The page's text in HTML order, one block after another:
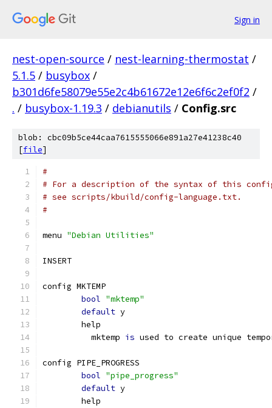
Sign in
nest-open-source / nest-learning-thermostat /
5.1.5 / busybox /
b301d6fe58079e55e2c4b61672e12e6f6c2ef0f2 /
. / busybox-1.19.3 / debianutils / Config.src
blob: cbc09b5ce44caa7615555066e891a27e41238c40
[file]
#
# For a description of the syntax of this
# see scripts/kbuild/config-language.txt.
#
menu "Debian Utilities"
INSERT
config MKTEMP
bool "mktemp"
default y
	help
	  mktemp
is used to create unique
config PIPE_PROGRESS
bool "pipe_progress"
default y
	help